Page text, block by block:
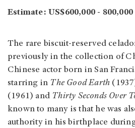
Estimate: US$600,000 - 800,000
The rare biscuit-reserved
previously in the collection of
Chinese actor born in San
starring in The Good Earth
(1961) and Thirty Seconds Over
known to many is that he was
authority in his birthplace during